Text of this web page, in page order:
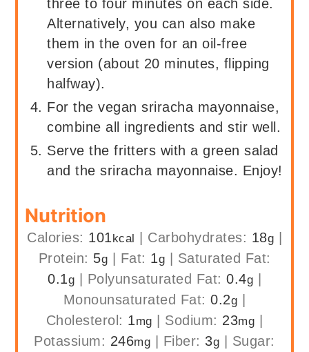
three to four minutes on each side.
Alternatively, you can also make
them in the oven for an oil-free
version (about 20 minutes, flipping
halfway).
For the vegan sriracha mayonnaise,
combine all ingredients and stir well.
Serve the fritters with a green salad
and the sriracha mayonnaise. Enjoy!
Nutrition
Calories: 101kcal Carbohydrates: 18g
Protein: 5g Fat: 1g
Saturated Fat:
0.1g Polyunsaturated Fat: 0.4g
Monounsaturated Fat:0.2g
Cholesterol: 1mg Sodium: 23mg
Potassium: 246mg Fiber: 3g
Sugar: